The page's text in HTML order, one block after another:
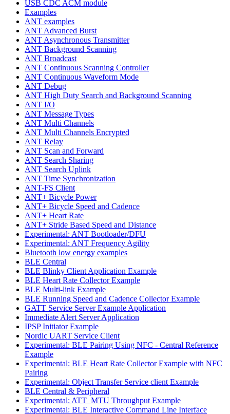
USB CDC ACM module
Examples
ANT examples
ANT Advanced Burst
ANT Asynchronous Transmitter
ANT Background Scanning
ANT Broadcast
ANT Continuous Scanning Controller
ANT Continuous Waveform Mode
ANT Debug
ANT High Duty Search and Background Scanning
ANT I/O
ANT Message Types
ANT Multi Channels
ANT Multi Channels Encrypted
ANT Relay
ANT Scan and Forward
ANT Search Sharing
ANT Search Uplink
ANT Time Synchronization
ANT-FS Client
ANT+ Bicycle Power
ANT+ Bicycle Speed and Cadence
ANT+ Heart Rate
ANT+ Stride Based Speed and Distance
Experimental: ANT Bootloader/DFU
Experimental: ANT Frequency Agility
Bluetooth low energy examples
BLE Central
BLE Blinky Client Application Example
BLE Heart Rate Collector Example
BLE Multi-link Example
BLE Running Speed and Cadence Collector Example
GATT Service Server Example Application
Immediate Alert Server Application
IPSP Initiator Example
Nordic UART Service Client
Experimental: BLE Pairing Using NFC - Central Reference
Example
Experimental: BLE Heart Rate Collector Example with NFC
Pairing
Experimental: Object Transfer Service client Example
BLE Central & Peripheral
Experimental: ATT_MTU Throughput Example
Experimental: BLE Interactive Command Line Interface